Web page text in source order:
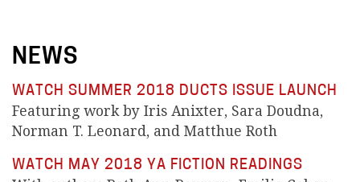
NEWS
WATCH SUMMER 2018 DUCTS ISSUE LAUNCH
Featuring work by Iris Anixter, Sara Doudna,
Norman T. Leonard, and Matthue Roth
WATCH MAY 2018 YA FICTION READINGS